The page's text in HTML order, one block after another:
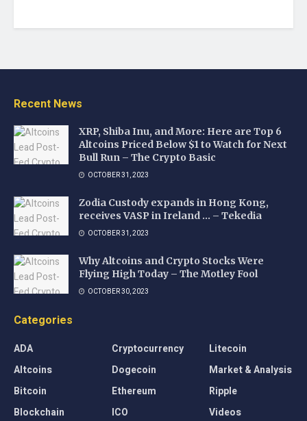
Recent News
XRP, Shiba Inu, and More: Here are Top 6
Altcoins Priced Below $1 to Watch for Next
Bull Run – The Crypto Basic
OCTOBER 31, 2023
Zodia Custody expands in Hong Kong,
receives VASP in Ireland … – Tekedia
OCTOBER 31, 2023
Why Altcoins and Crypto Stocks Were
Flying High Today – The Motley Fool
OCTOBER 30, 2023
Categories
ADA
Altcoins
Bitcoin
Blockchain
Cryptocurrency
Dogecoin
Ethereum
ICO
Litecoin
Market & Analysis
Ripple
Videos